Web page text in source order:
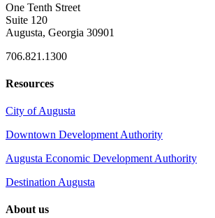
One Tenth Street
Suite 120
Augusta, Georgia 30901
706.821.1300
Resources
City of Augusta
Downtown Development Authority
Augusta Economic Development Authority
Destination Augusta
About us